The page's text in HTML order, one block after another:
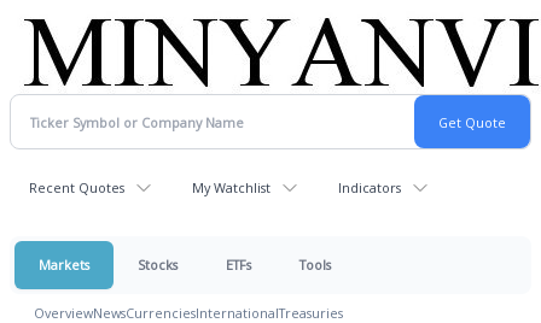
Recent Quotes My Watchlist Indicators
Markets Stocks ETFs Tools
OverviewNewsCurrenciesInternationalTreasuries